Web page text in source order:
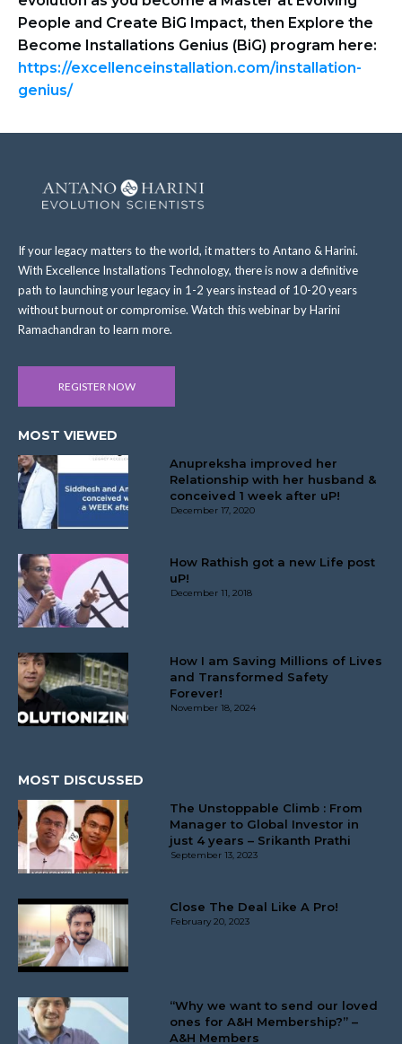
People and Create BiG Impact, then Explore the
Become Installations Genius (BiG) program here:
https://excellenceinstallation.com/installation-
genius/
If your legacy matters to the world, it matters to Antano & Harini.
With Excellence Installations Technology, there is now a definitive
path to launching your legacy in 1-2 years instead of 10-20 years
without burnout or compromise. Watch this webinar by Harini
Ramachandran to learn more.
REGISTER NOW
MOST VIEWED
Anupreksha improved her
Relationship with her husband &
conceived 1 week after uP!
December 17, 2020
How Rathish got a new Life post
uP!
December 11, 2018
How I am Saving Millions of Lives
and Transformed Safety
Forever!
November 18, 2024
MOST DISCUSSED
The Unstoppable Climb : From
Manager to Global Investor in
just 4 years – Srikanth Prathi
September 13, 2023
Close The Deal Like A Pro!
February 20, 2023
“Why we want to send our loved
ones for A&H Membership?” –
A&H Members